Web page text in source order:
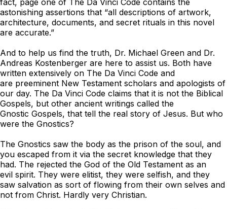
astonishing assertions that “all descriptions of artwork,
architecture, documents, and secret rituals in this novel
are accurate.”
And to help us find the truth, Dr. Michael Green and Dr.
Andreas Kostenberger are here to assist us. Both have
written extensively on The Da Vinci Code and
are preeminent New Testament scholars and apologists of
our day. The Da Vinci Code claims that it is not the Biblical
Gospels, but other ancient writings called the
Gnostic Gospels, that tell the real story of Jesus. But who
were the Gnostics?
The Gnostics saw the body as the prison of the soul, and
you escaped from it via the secret knowledge that they
had. The rejected the God of the Old Testament as an
evil spirit. They were elitist, they were selfish, and they
saw salvation as sort of flowing from their own selves and
not from Christ. Hardly very Christian.